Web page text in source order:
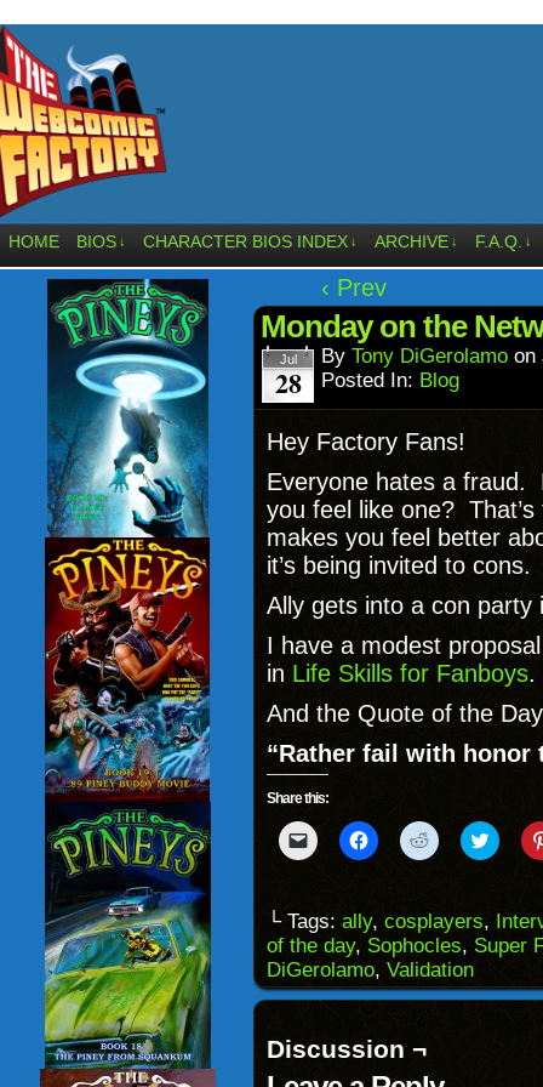
HOME BIOS ↓ CHARACTER BIOS INDEX ↓ ARCHIVE ↓ F.A.Q. ↓
‹ Prev
Monday on the
Jul
28
By Tony DiGerolamo on
Posted In: Blog
Hey Factory Fans!
Everyone hates a fraud.
you feel like one?
makes you feel better
it’s being invited to
Ally gets into a con
I have a modest
in Life Skills for Fanboys.
And the Quote of the
“Rather fail with honor
Share this:
Click
to
to
a
friend
(Opens
in
new
Click
to
(Opens
in
new
window)
Click
to
(Opens
in
new
window)
Click
to
(Opens
in
new
└ Tags: ally, cosplayers,
of the day, Sophocles, Super
DiGerolamo, Validation
Discussion ¬